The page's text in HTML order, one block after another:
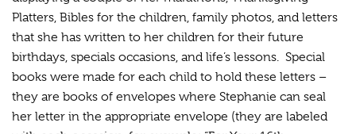
Platters, Bibles for the children, family photos, and letters
that she has written to her children for their future
birthdays, specials occasions, and life’s lessons. Special
books were made for each child to hold these letters –
they are books of envelopes where Stephanie can seal
her letter in the appropriate envelope (they are labeled